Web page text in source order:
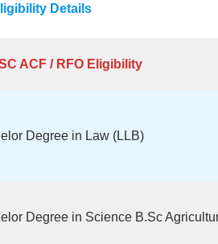
Details
ACF / RFO Eligibility
Degree in Law (LLB)
Degree in Science B.Sc